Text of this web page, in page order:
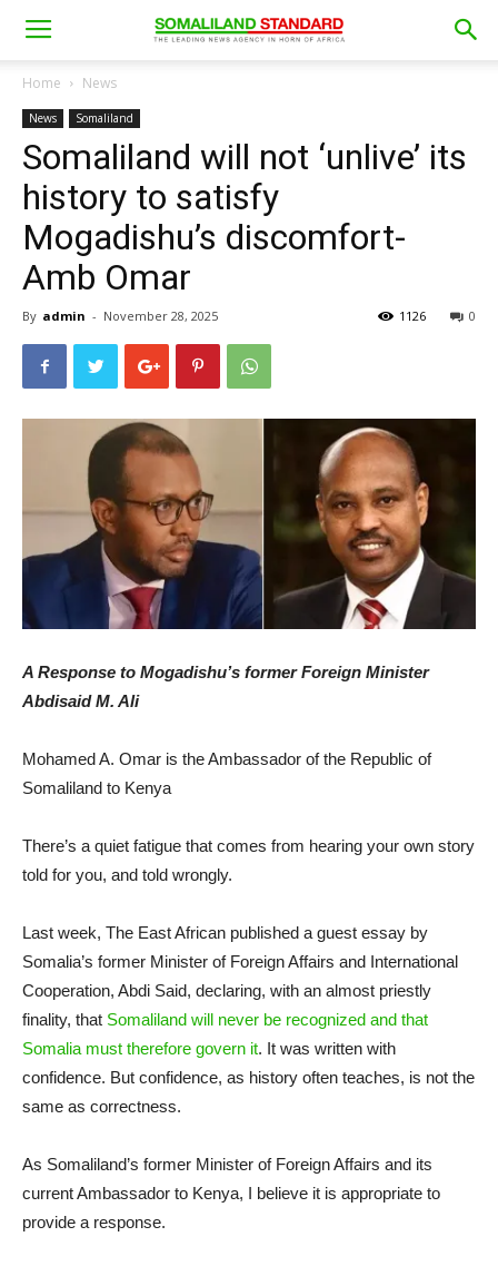
Home News
News Somaliland
Somaliland will not ‘unlive’ its
history to satisfy
Mogadishu’s discomfort-
Amb Omar
By admin - November 28, 2025 0
1126
A Response to Mogadishu’s former Foreign Minister
Abdisaid M. Ali
Mohamed A. Omar is the Ambassador of the Republic of
Somaliland to Kenya
There’s a quiet fatigue that comes from hearing your own story
told for you, and told wrongly.
Last week, The East African published a guest essay by
Somalia’s former Minister of Foreign Affairs and International
Cooperation, Abdi Said, declaring, with an almost priestly
finality, that Somaliland will never be recognized and that
Somalia must therefore govern it. It was written with
confidence. But confidence, as history often teaches, is not the
same as correctness.
As Somaliland’s former Minister of Foreign Affairs and its
current Ambassador to Kenya, I believe it is appropriate to
provide a response.